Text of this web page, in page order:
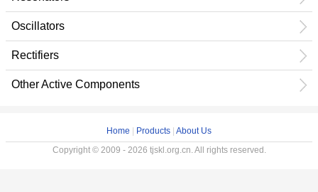
Oscillators
Rectifiers
Other Active Components
Home Products About Us
Copyright © 2009 - 2026 tjskl.org.cn. All rights reserved.